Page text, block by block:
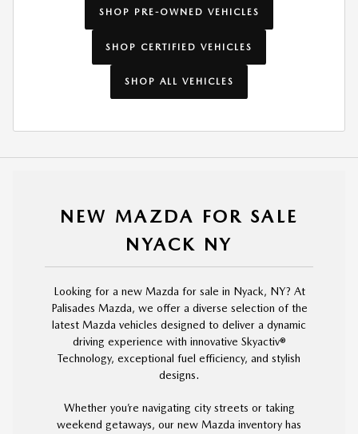
SHOP PRE-OWNED VEHICLES
SHOP CERTIFIED VEHICLES
SHOP ALL VEHICLES
NEW MAZDA FOR SALE
NYACK NY
Looking for a new Mazda for sale in Nyack, NY? At
Palisades Mazda, we offer a diverse selection of the
latest Mazda vehicles designed to deliver a dynamic
driving experience with innovative Skyactiv®
Technology, exceptional fuel efficiency, and stylish
designs.
Whether you’re navigating city streets or taking
weekend getaways, our new Mazda inventory has